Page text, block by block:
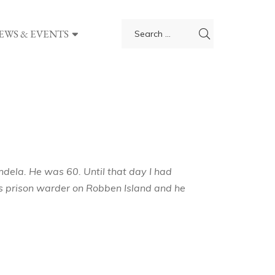
& EVENTS
He was 60. Until that day I had
warder on Robben Island and he